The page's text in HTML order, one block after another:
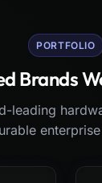
PORTFOLIO
Brands
leading